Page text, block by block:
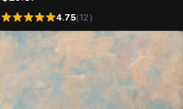
4.75(12)